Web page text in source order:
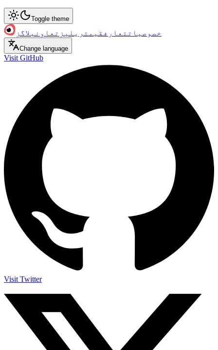
Toggle theme
خصوصیات تعارف قیمت ریلیز تعاون بلاگز
Change language
Visit GitHub
Visit Twitter